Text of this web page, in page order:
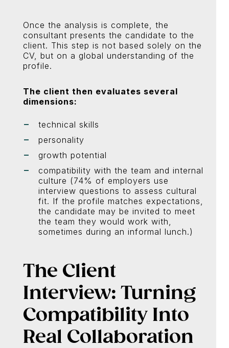
Once the analysis is complete, the
consultant presents the candidate to the
client. This step is not based solely on the
CV, but on a global understanding of the
profile.
The client then evaluates several
dimensions:
technical skills
personality
growth potential
compatibility with the team and internal
culture (74% of employers use
interview questions to assess cultural
fit. If the profile matches expectations,
the candidate may be invited to meet
the team they would work with,
sometimes during an informal lunch.)
The Client
Interview: Turning
Compatibility Into
Real Collaboration